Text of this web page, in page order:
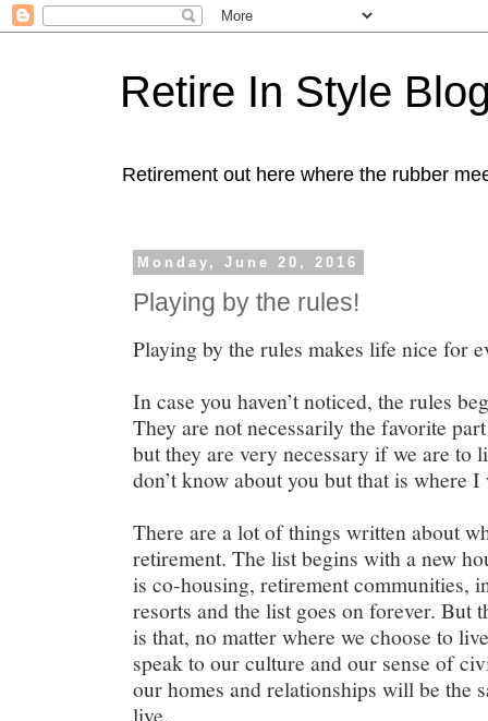
Retire In Style
Retirement out here where the rubber
Monday, June 20, 2016
Playing by the rules!
Playing by the rules makes life nice for
In case you haven’t noticed, the rules
They are not necessarily the favorite
but they are very necessary if we are to
don’t know about you but that is where
There are a lot of things written about
retirement. The list begins with a new
is co-housing, retirement communities,
resorts and the list goes on forever. But
is that, no matter where we choose to
speak to our culture and our sense of
our homes and relationships will be the
live.